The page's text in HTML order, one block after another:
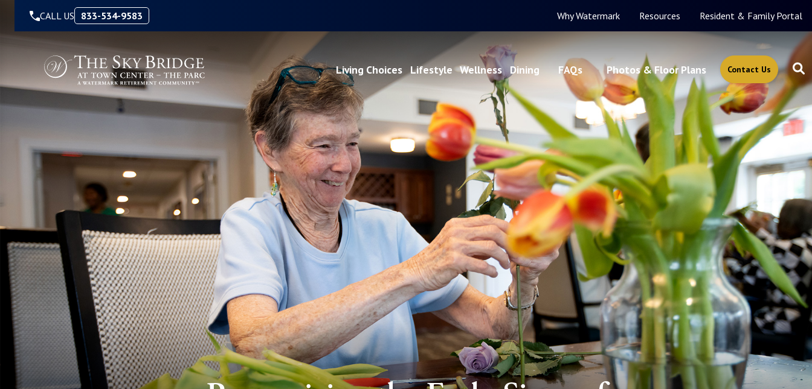
CALL US 833-534-9583 Why Watermark Resources Resident & Family Portal
Living Choices Lifestyle Wellness Dining FAQs Photos & Floor Plans Contact Us